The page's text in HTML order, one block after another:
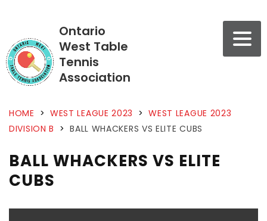
Ontario
West Table
Tennis
Association
HOME > WEST LEAGUE 2023 > WEST LEAGUE 2023
DIVISION B > BALL WHACKERS VS ELITE CUBS
BALL WHACKERS VS ELITE
CUBS